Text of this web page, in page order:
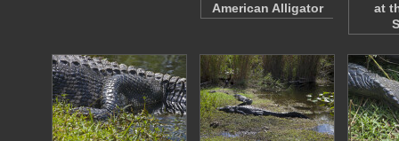
American Alligator
at